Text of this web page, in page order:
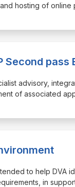
hosting of online
Second
advisory,
of associated
to help
in